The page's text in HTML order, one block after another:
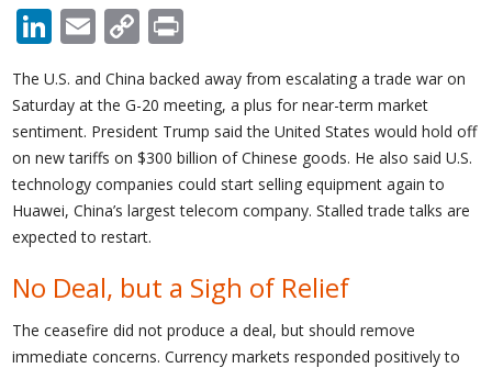
LinkedIn
Email
Copy
Link
The U.S. and China backed away from escalating a trade war on
Saturday at the G-20 meeting, a plus for near-term market
sentiment. President Trump said the United States would hold off
on new tariffs on $300 billion of Chinese goods. He also said U.S.
technology companies could start selling equipment again to
Huawei, China’s largest telecom company. Stalled trade talks are
expected to restart.
No Deal, but a Sigh of Relief
The ceasefire did not produce a deal, but should remove
immediate concerns. Currency markets responded positively to